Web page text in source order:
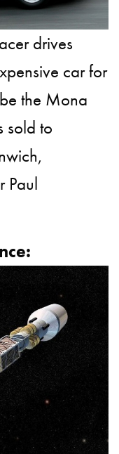
drives
car for
the Mona
sold to
Paul